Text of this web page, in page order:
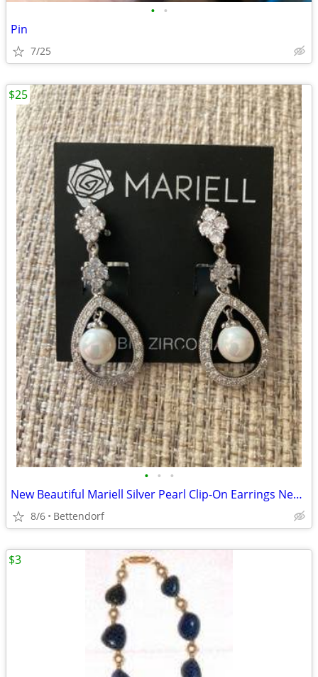
• •
Pin
7/25
• • •
New Beautiful Mariell Silver Pearl Clip-On Earrings Never Worn
8/6 Bettendorf
$25
$3